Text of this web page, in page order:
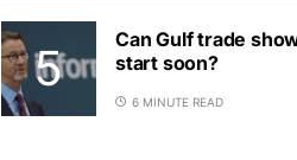
Can Gulf trade
start soon?
6 MINUTE READ